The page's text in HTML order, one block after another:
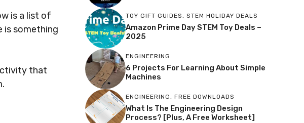
is a list of
is something
that
TOY GIFT GUIDES, STEM HOLIDAY DEALS
Amazon Prime Day STEM Toy Deals –
2025
ENGINEERING
6 Projects For Learning About Simple
Machines
ENGINEERING, FREE DOWNLOADS
What Is The Engineering Design
Process? [Plus, A Free Worksheet]